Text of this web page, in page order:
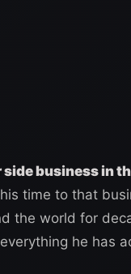
side business in
time to that
the world for
he has